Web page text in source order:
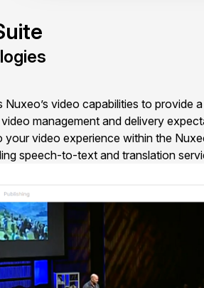
video capabilities to provide
management and delivery
your video experience within the
speech-to-text and translation